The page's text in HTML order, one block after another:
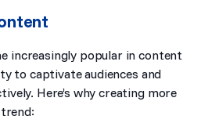
increasingly popular in content
to captivate audiences and
Here’s why creating more